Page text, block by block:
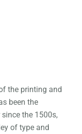
the printing and
been the
the 1500s,
of type and